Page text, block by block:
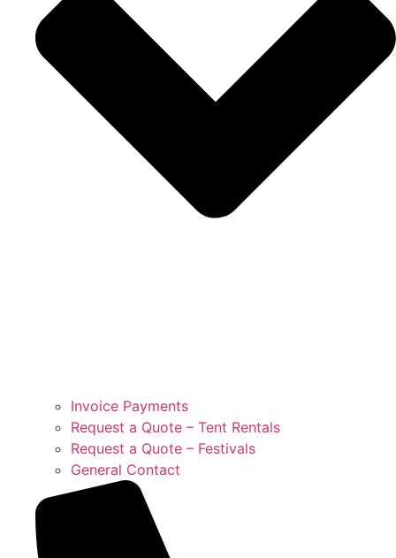
Invoice Payments
Request a Quote – Tent Rentals
Request a Quote – Festivals
General Contact